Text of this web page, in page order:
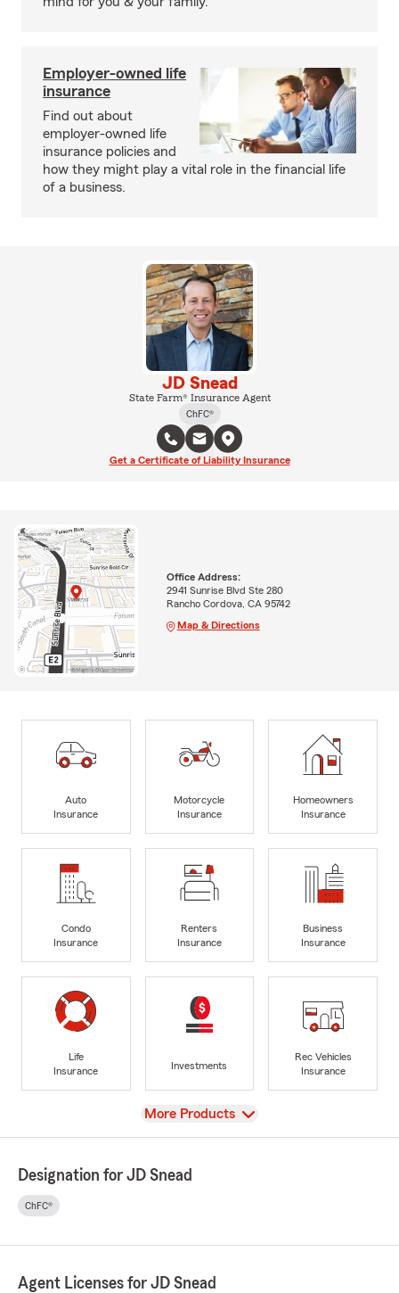
Employer-owned life
insurance
Find out about
employer-owned life
insurance policies and
how they might play a vital role in the financial life
of a business.
JD Snead
State Farm® Insurance Agent
ChFC®
Get a Certificate of Liability Insurance
Office Address:
2941 Sunrise Blvd Ste 280
Rancho Cordova, CA 95742
Map & Directions
Auto
Insurance
Motorcycle
Insurance
Homeowners
Insurance
Condo
Insurance
Renters
Insurance
Business
Insurance
Life
Insurance
Investments
Rec Vehicles
Insurance
View
More Products
Designation for JD Snead
ChFC®
Agent Licenses for JD Snead